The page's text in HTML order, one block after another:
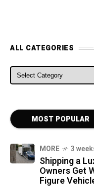
ALL CATEGORIES
ALL CATEGORIES
MOST POPULAR
MORE 3
Shipping a
Owners Get
Figure